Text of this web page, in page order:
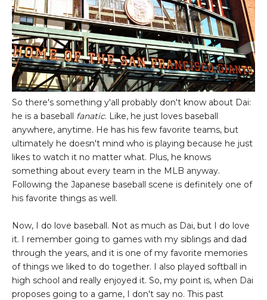
So there's something y'all probably don't know about Dai:
he is a baseball fanatic. Like, he just loves baseball
anywhere, anytime. He has his few favorite teams, but
ultimately he doesn't mind who is playing because he just
likes to watch it no matter what. Plus, he knows
something about every team in the MLB anyway.
Following the Japanese baseball scene is definitely one of
his favorite things as well.
Now, I do love baseball. Not as much as Dai, but I do love
it. I remember going to games with my siblings and dad
through the years, and it is one of my favorite memories
of things we liked to do together. I also played softball in
high school and really enjoyed it. So, my point is, when Dai
proposes going to a game, I don't say no. This past